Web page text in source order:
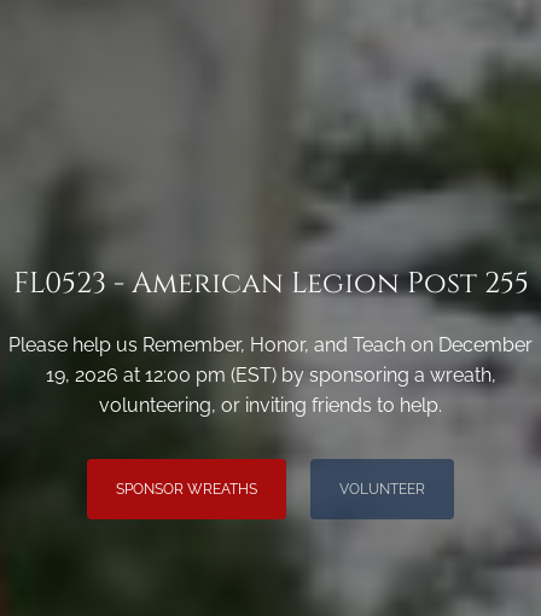
FL0523 - American Legion Post 255
Please help us Remember, Honor, and Teach on December
19, 2026 at 12:00 pm (EST) by sponsoring a wreath,
volunteering, or inviting friends to help.
SPONSOR WREATHS VOLUNTEER